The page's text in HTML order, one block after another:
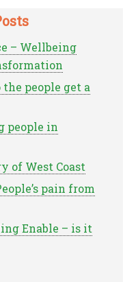
– Wellbeing
people get a
people in
of West Coast
pain from
Enable – is it